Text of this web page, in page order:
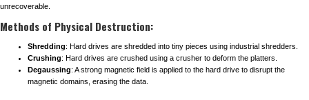
unrecoverable.
Methods of Physical Destruction:
Shredding: Hard drives are shredded into tiny pieces using industrial shredders.
Crushing: Hard drives are crushed using a crusher to deform the platters.
Degaussing: A strong magnetic field is applied to the hard drive to disrupt the
magnetic domains, erasing the data.